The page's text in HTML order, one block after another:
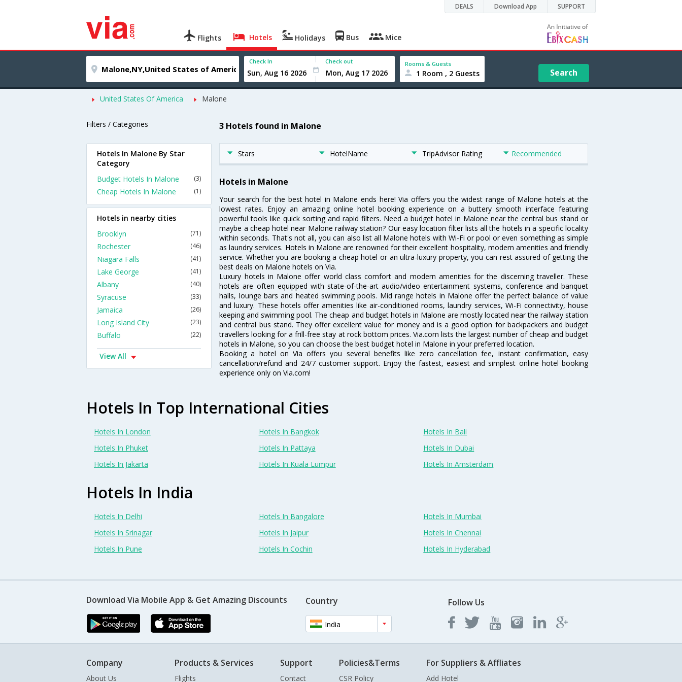
DEALS Download App SUPPORT
Flights Hotels Holidays Bus Mice
Check In Check out Rooms & Guests
1 Room , 2 Guests Search
United States Of America Malone
Filters / Categories 3 Hotels found in Malone
Stars HotelName TripAdvisor Rating Recommended
Hotels in Malone
Your search for the best hotel in Malone ends here! Via offers you the widest range of Malone hotels at the
lowest rates. Enjoy an amazing online hotel booking experience on a buttery smooth interface featuring
powerful tools like quick sorting and rapid filters. Need a budget hotel in Malone near the central bus stand or
maybe a cheap hotel near Malone railway station? Our easy location filter lists all the hotels in a specific locality
within seconds. That's not all, you can also list all Malone hotels with Wi-Fi or pool or even something as simple
as laundry services. Hotels in Malone are renowned for their excellent hospitality, modern amenities and friendly
service. Whether you are booking a cheap hotel or an ultra-luxury property, you can rest assured of getting the
best deals on Malone hotels on Via.
Luxury hotels in Malone offer world class comfort and modern amenities for the discerning traveller. These
hotels are often equipped with state-of-the-art audio/video entertainment systems, conference and banquet
halls, lounge bars and heated swimming pools. Mid range hotels in Malone offer the perfect balance of value
and luxury. These hotels offer amenities like air-conditioned rooms, laundry services, Wi-Fi connectivity, house
keeping and swimming pool. The cheap and budget hotels in Malone are mostly located near the railway station
and central bus stand. They offer excellent value for money and is a good option for backpackers and budget
travellers looking for a frill-free stay at rock bottom prices. Via.com lists the largest number of cheap and budget
hotels in Malone, so you can choose the best budget hotel in Malone in your preferred location.
Booking a hotel on Via offers you several benefits like zero cancellation fee, instant confirmation, easy
cancellation/refund and 24/7 customer support. Enjoy the fastest, easiest and simplest online hotel booking
experience only on Via.com!
Hotels In Malone By Star
Category
Budget Hotels In Malone
(3)
Cheap Hotels In Malone (1)
Hotels in nearby cities
Brooklyn
(71)
Rochester (46)
Niagara Falls (41)
Lake George (41)
Albany (40)
Syracuse (33)
Jamaica (26)
Long Island City (23)
Buffalo (22)
View All
Hotels In Top International Cities
Hotels In London Hotels In Bangkok
Hotels In Bali
Hotels In Phuket
Hotels In Pattaya
Hotels In Dubai
Hotels In Jakarta
Hotels In Kuala Lumpur Hotels In Amsterdam
Hotels In India
Hotels In Delhi Hotels In Bangalore
Hotels In Mumbai
Hotels In Srinagar
Hotels In Jaipur
Hotels In Chennai
Hotels In Pune
Hotels In Cochin Hotels In Hyderabad
Download Via Mobile App & Get Amazing Discounts Country
India
Follow Us
Company
About Us
Products & Services
Flights
Support
Contact
Policies&Terms
CSR Policy
For Suppliers & Affliates
Add Hotel